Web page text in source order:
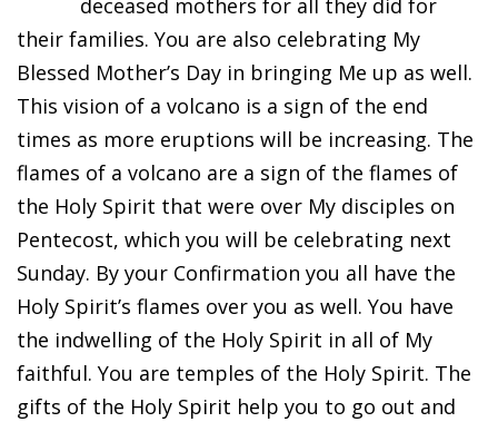
deceased mothers for all they did for
their families. You are also celebrating My
Blessed Mother’s Day in bringing Me up as well.
This vision of a volcano is a sign of the end
times as more eruptions will be increasing. The
flames of a volcano are a sign of the flames of
the Holy Spirit that were over My disciples on
Pentecost, which you will be celebrating next
Sunday. By your Confirmation you all have the
Holy Spirit’s flames over you as well. You have
the indwelling of the Holy Spirit in all of My
faithful. You are temples of the Holy Spirit. The
gifts of the Holy Spirit help you to go out and